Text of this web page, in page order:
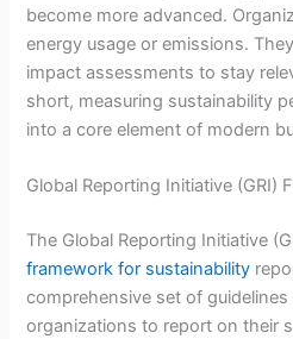
become more advanced.
energy usage or emissions.
impact assessments to stay
short, measuring sustainability
into a core element of modern
Global Reporting Initiative (GRI)
The Global Reporting Initiative
framework for sustainability
comprehensive set of
organizations to report on their